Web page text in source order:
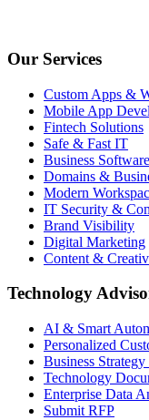
Our Services
Custom Apps &
Mobile App
Fintech Solutions
Safe & Fast IT
Business
Domains &
Modern
IT Security &
Brand Visibility
Digital Marketing
Content &
Technology
AI & Smart
Personalized
Business
Technology
Enterprise Data
Submit RFP